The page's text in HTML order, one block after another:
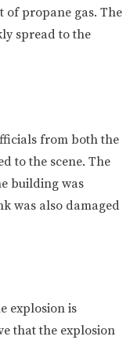
of propane gas. The
spread to the
from both the
to the scene. The
building was
was also damaged
explosion is
that the explosion